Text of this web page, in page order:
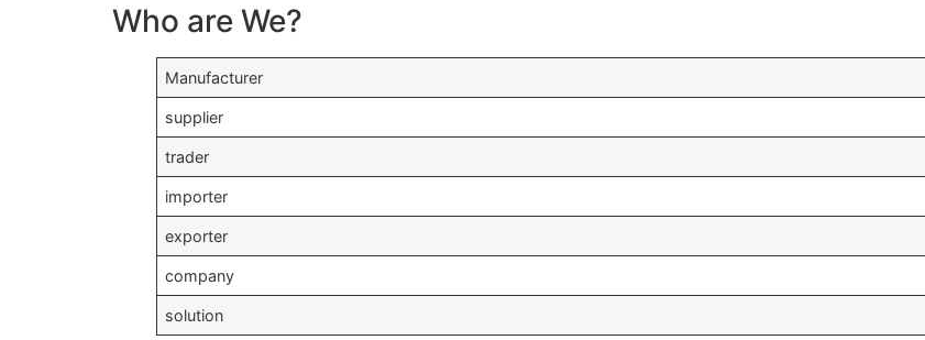
Who are We?
Manufacturer
supplier
trader
importer
exporter
company
solution